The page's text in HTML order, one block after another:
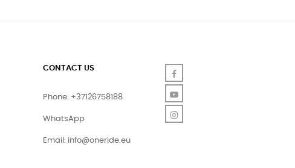
CONTACT US
Phone: +37126758188
WhatsApp
Email: info@oneride.eu